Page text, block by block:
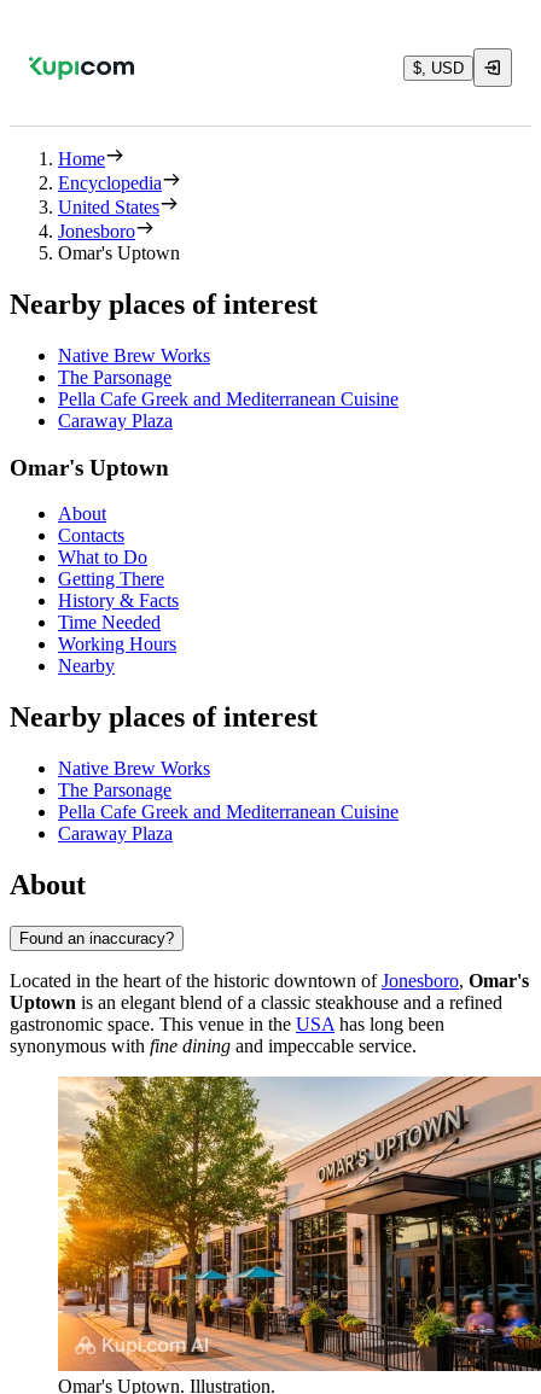
$, USD
Home
Encyclopedia
United States
Jonesboro
Omar's Uptown
Nearby places of interest
Native Brew Works
The Parsonage
Pella Cafe Greek and Mediterranean Cuisine
Caraway Plaza
Omar's Uptown
About
Contacts
What to Do
Getting There
History & Facts
Time Needed
Working Hours
Nearby
Nearby places of interest
Native Brew Works
The Parsonage
Pella Cafe Greek and Mediterranean Cuisine
Caraway Plaza
About
Found an inaccuracy?
Located in the heart of the historic downtown ofJonesboro, Omar's
Uptown is an elegant blend of a classic steakhouse and a refined
gastronomic space. This venue in the USA has long been
synonymous with fine dining and impeccable service.
Omar's Uptown. Illustration.